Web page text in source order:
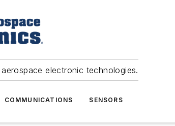
electronic technologies.
COMMUNICATIONS SENSORS